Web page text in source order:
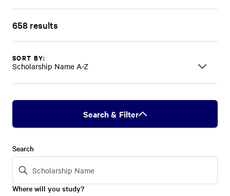
658 results
SORT BY:
Scholarship Name A-Z
Search & Filter
Search
Where will you study?